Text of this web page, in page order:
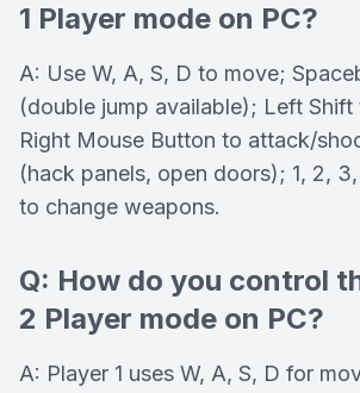
1 Player mode on PC?
A: Use W, A, S, D to move;
(double jump available); Left
Right Mouse Button to attack/
(hack panels, open doors); 1, 2,
to change weapons.
Q: How do you control
2 Player mode on PC?
A: Player 1 uses W, A, S, D for